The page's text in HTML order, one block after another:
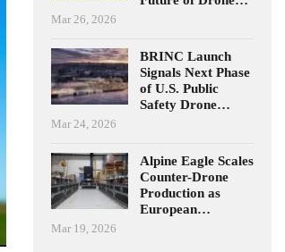
Mar 26, 2026
BRINC Launch
Signals Next Phase
of U.S. Public
Safety Drone…
Mar 24, 2026
Alpine Eagle Scales
Counter-Drone
Production as
European…
Mar 19, 2026